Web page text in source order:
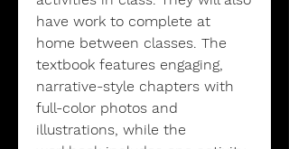
have work to complete at
home between classes. The
textbook features engaging,
narrative-style chapters with
full-color photos and
illustrations, while the